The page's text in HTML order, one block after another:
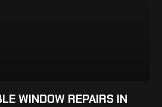
WINDOW REPAIRS IN